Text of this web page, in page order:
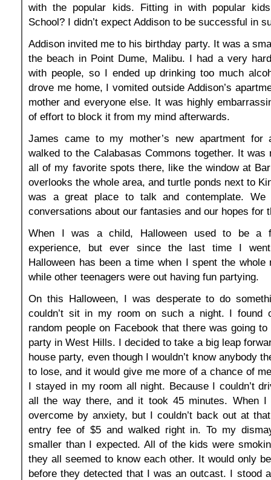
with the popular kids. Fitting in with popular
School? I didn’t expect Addison to be successful in
Addison invited me to his birthday party. It was a
the beach in Point Dume, Malibu. I had a very
with people, so I ended up drinking too much
drove me home, I vomited outside Addison’s
mother and everyone else. It was highly
of effort to block it from my mind afterwards.
James came to my mother’s new apartment for
walked to the Calabasas Commons together. It was
all of my favorite spots there, like the window at
overlooks the whole area, and turtle ponds next to
was a great place to talk and contemplate. We
conversations about our fantasies and our hopes for
When I was a child, Halloween used to be a
experience, but ever since the last time I went
Halloween has been a time when I spent the whole
while other teenagers were out having fun partying.
On this Halloween, I was desperate to do
couldn’t sit in my room on such a night. I found
random people on Facebook that there was going
party in West Hills. I decided to take a big leap
house party, even though I wouldn’t know anybody
to lose, and it would give me more of a chance of
I stayed in my room all night. Because I couldn’t
all the way there, and it took 45 minutes. When
overcome by anxiety, but I couldn’t back out at
entry fee of $5 and walked right in. To my
smaller than I expected. All of the kids were
they all seemed to know each other. It would only
before they detected that I was an outcast. I stood